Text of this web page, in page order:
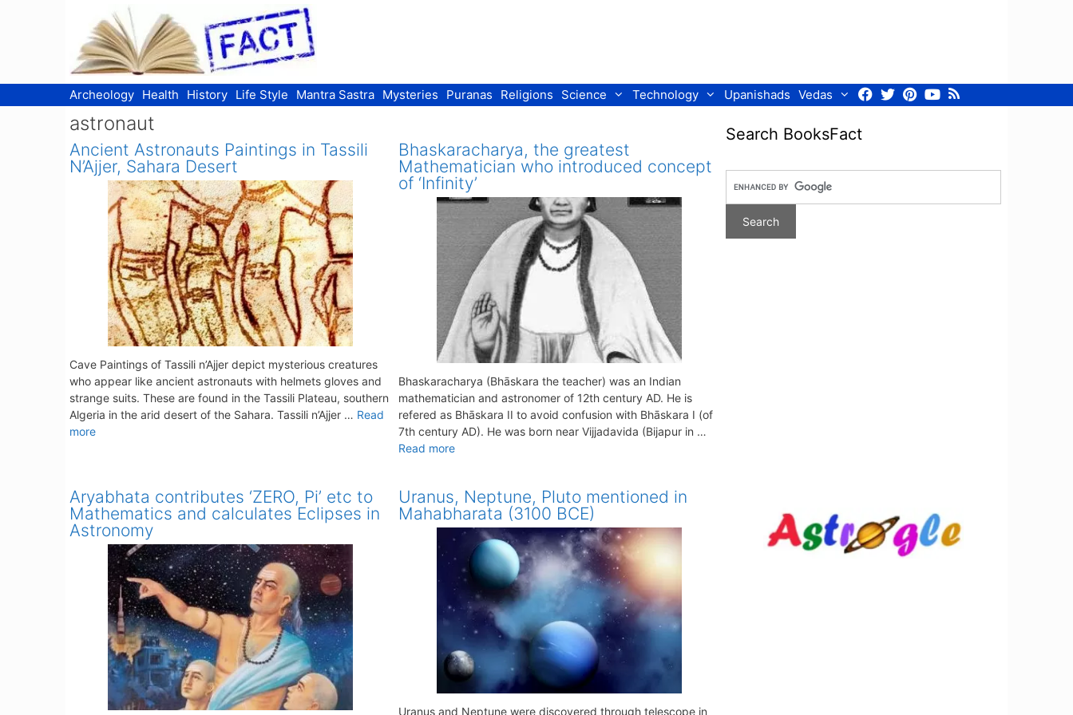
Archeology Health History Life Style Mantra Sastra Mysteries Puranas Religions Science Technology Upanishads Vedas Facebook
TwitterPinterestYoutube
RSS
astronaut
Ancient Astronauts Paintings in Tassili
N’Ajjer, Sahara Desert
Cave Paintings of Tassili n’Ajjer depict mysterious creatures
who appear like ancient astronauts with helmets gloves and
strange suits. These are found in the Tassili Plateau, southern
Algeria in the arid desert of the Sahara. Tassili n’Ajjer … Read
more
Bhaskaracharya, the greatest
Mathematician who introduced concept
of ‘Infinity’
Bhaskaracharya (Bhāskara the teacher) was an Indian
mathematician and astronomer of 12th century AD. He is
refered as Bhāskara II to avoid confusion with Bhāskara I (of
7th century AD). He was born near Vijjadavida (Bijapur in …
Read more
Aryabhata contributes ‘ZERO, Pi’ etc to
Mathematics and calculates Eclipses in
Astronomy
Uranus, Neptune, Pluto mentioned in
Mahabharata (3100 BCE)
Uranus and Neptune were discovered through telescope in
Search BooksFact